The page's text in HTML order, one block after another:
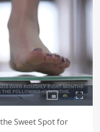
Sweet Spot for